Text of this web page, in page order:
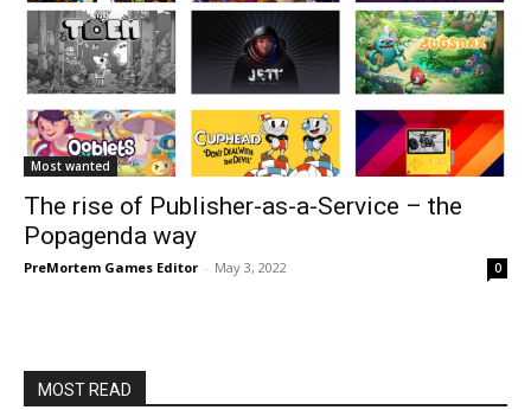
Most wanted
The rise of Publisher-as-a-Service – the
Popagenda way
PreMortem Games Editor - May 3, 2022 0
MOST READ